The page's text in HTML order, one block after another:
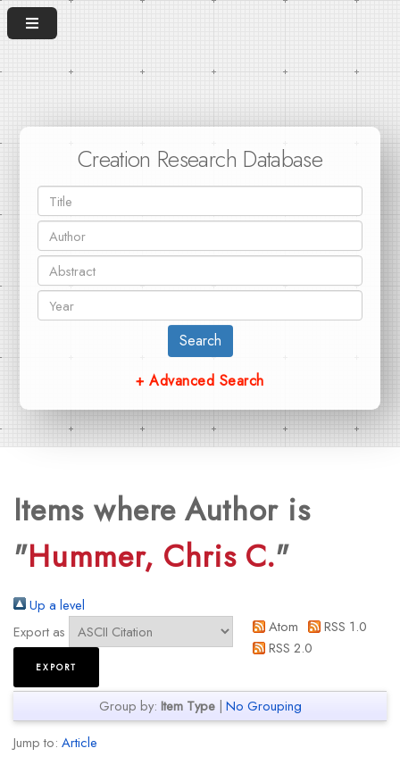
Creation Research Database
Search
+ Advanced Search
Items where Author is
"Hummer, Chris C."
Up a level
Export as
Atom
RSS 1.0
RSS 2.0
Group by: Item Type| No Grouping
Jump to: Article